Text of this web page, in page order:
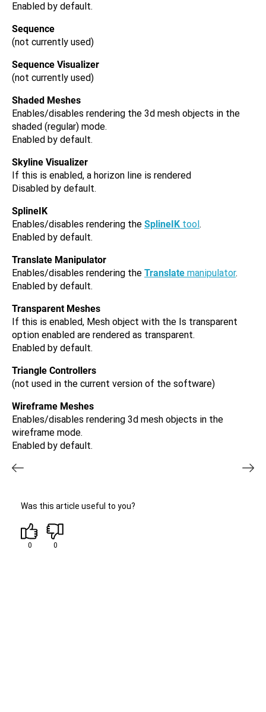
Enabled by default.
Sequence
(not currently used)
Sequence Visualizer
(not currently used)
Shaded Meshes
Enables/disables rendering the 3d mesh objects in the
shaded (regular) mode.
Enabled by default.
Skyline Visualizer
If this is enabled, a horizon line is rendered
Disabled by default.
SplineIK
Enables/disables rendering the SplineIK tool.
Enabled by default.
Translate Manipulator
Enables/disables rendering the Translate manipulator.
Enabled by default.
Transparent Meshes
If this is enabled, Mesh object with the Is transparent
option enabled are rendered as transparent.
Enabled by default.
Triangle Controllers
(not used in the current version of the software)
Wireframe Meshes
Enables/disables rendering 3d mesh objects in the
wireframe mode.
Enabled by default.
Was this article useful to you?
0 0